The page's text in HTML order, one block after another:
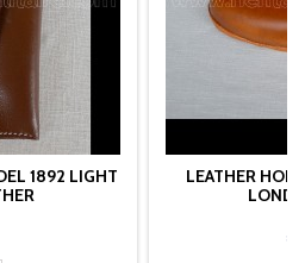
1892 LIGHT
LEATHER